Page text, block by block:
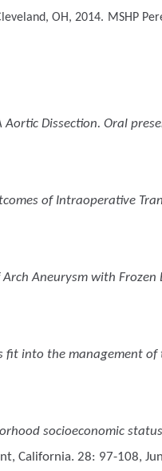
OH, 2014. MSHP
Dissection. Oral
of Intraoperative
Arch Aneurysm with Frozen
fit into the management of
socioeconomic
California. 28: 97-108,